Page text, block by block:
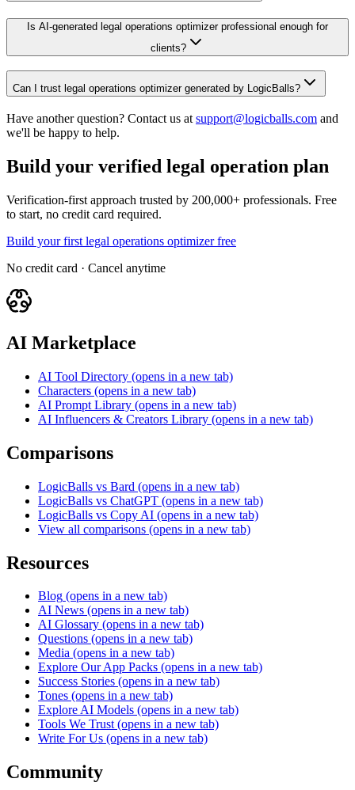
Is AI-generated legal operations optimizer professional enough for
clients?
Can I trust legal operations optimizer generated by LogicBalls?
Have another question? Contact us at support@logicballs.com and
we'll be happy to help.
Build your verified legal operation plan
Verification-first approach trusted by 200,000+ professionals. Free
to start, no credit card required.
Build your first legal operations optimizer free
No credit card · Cancel anytime
AI Marketplace
AI Tool Directory (opens in a new tab)
Characters (opens in a new tab)
AI Prompt Library (opens in a new tab)
AI Influencers & Creators Library (opens in a new tab)
Comparisons
LogicBalls vs Bard (opens in a new tab)
LogicBalls vs ChatGPT (opens in a new tab)
LogicBalls vs Copy AI (opens in a new tab)
View all comparisons (opens in a new tab)
Resources
Blog (opens in a new tab)
AI News (opens in a new tab)
AI Glossary (opens in a new tab)
Questions (opens in a new tab)
Media (opens in a new tab)
Explore Our App Packs (opens in a new tab)
Success Stories (opens in a new tab)
Tones (opens in a new tab)
Explore AI Models (opens in a new tab)
Tools We Trust (opens in a new tab)
Write For Us (opens in a new tab)
Community